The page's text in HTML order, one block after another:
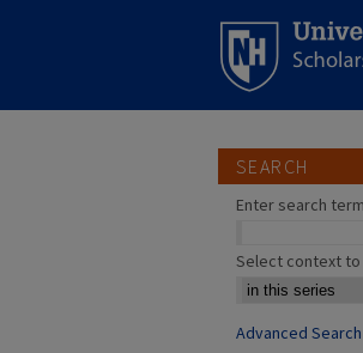
SEARCH
Enter search
Select context to
Advanced Search